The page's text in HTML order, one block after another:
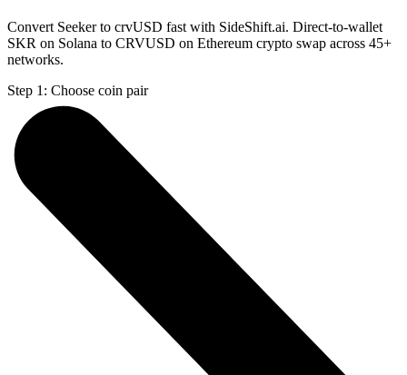
Convert Seeker to crvUSD fast with SideShift.ai. Direct-to-wallet
SKR on Solana to CRVUSD on Ethereum crypto swap across 45+
networks.
Step 1: Choose coin pair